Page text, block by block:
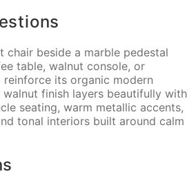
chair beside a marble pedestal
table, walnut console, or
its organic modern
walnut finish layers beautifully with
seating, warm metallic accents,
tonal interiors built around calm